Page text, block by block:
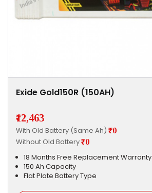
Exide Gold150R (150AH)
₹12,463
With Old Battery (Same Ah) ₹0
Without Old Battery₹0
18 Months Free Replacement Warranty
150 Ah Capacity
Flat Plate Battery Type